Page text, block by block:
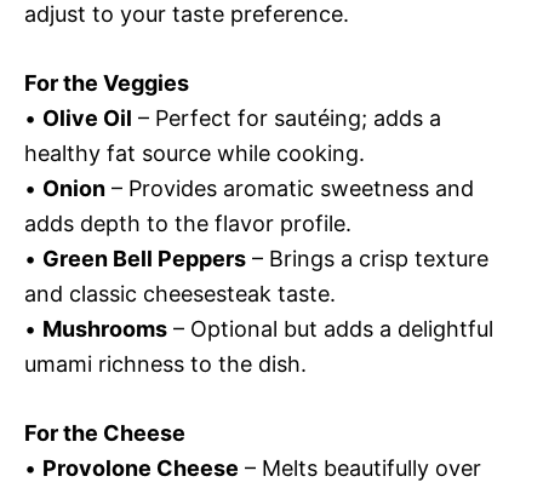
adjust to your taste preference.
For the Veggies
• Olive Oil – Perfect for sautéing; adds a
healthy fat source while cooking.
• Onion – Provides aromatic sweetness and
adds depth to the flavor profile.
• Green Bell Peppers – Brings a crisp texture
and classic cheesesteak taste.
• Mushrooms – Optional but adds a delightful
umami richness to the dish.
For the Cheese
• Provolone Cheese – Melts beautifully over